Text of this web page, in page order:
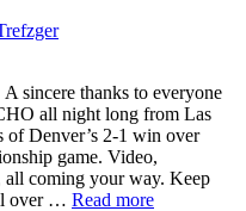
sincere thanks to everyone
all night long from Las
of Denver’s 2-1 win over
game. Video,
all coming your way. Keep
over … Read more